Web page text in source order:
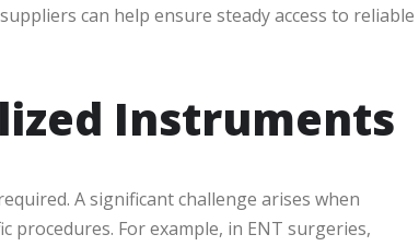
can help ensure steady access to reliable
Instruments
A significant challenge arises when
For example, in ENT surgeries,